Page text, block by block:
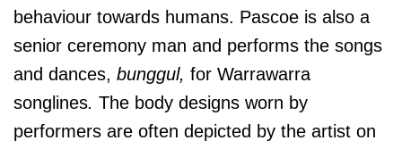
behaviour towards humans. Pascoe is also a
senior ceremony man and performs the songs
and dances, bunggul, for Warrawarra
songlines. The body designs worn by
performers are often depicted by the artist on